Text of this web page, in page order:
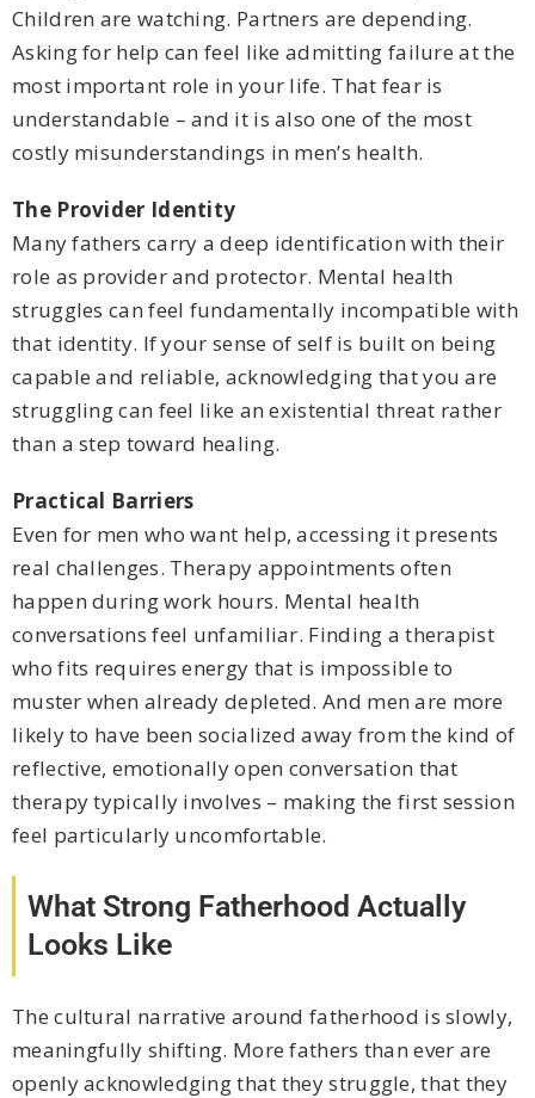
Children are watching. Partners are depending.
Asking for help can feel like admitting failure at the
most important role in your life. That fear is
understandable – and it is also one of the most
costly misunderstandings in men’s health.
The Provider Identity
Many fathers carry a deep identification with their
role as provider and protector. Mental health
struggles can feel fundamentally incompatible with
that identity. If your sense of self is built on being
capable and reliable, acknowledging that you are
struggling can feel like an existential threat rather
than a step toward healing.
Practical Barriers
Even for men who want help, accessing it presents
real challenges. Therapy appointments often
happen during work hours. Mental health
conversations feel unfamiliar. Finding a therapist
who fits requires energy that is impossible to
muster when already depleted. And men are more
likely to have been socialized away from the kind of
reflective, emotionally open conversation that
therapy typically involves – making the first session
feel particularly uncomfortable.
What Strong Fatherhood Actually
Looks Like
The cultural narrative around fatherhood is slowly,
meaningfully shifting. More fathers than ever are
openly acknowledging that they struggle, that they